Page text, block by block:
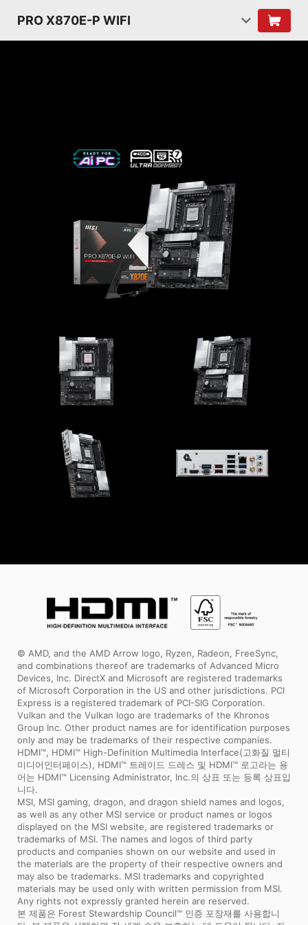
PRO X870E-P WIFI
© AMD, and the AMD Arrow logo, Ryzen, Radeon, FreeSync,
and combinations thereof are trademarks of Advanced Micro
Devices, Inc. DirectX and Microsoft are registered trademarks
of Microsoft Corporation in the US and other jurisdictions. PCI
Express is a registered trademark of PCI-SIG Corporation.
Vulkan and the Vulkan logo are trademarks of the Khronos
Group Inc. Other product names are for identification purposes
only and may be trademarks of their respective companies.
HDMI™, HDMI™ High-Definition Multimedia Interface(고화질 멀티
미디어인터페이스), HDMI™ 트레이드 드레스 및 HDMI™ 로고라는 용
어는 HDMI™ Licensing Administrator, Inc.의 상표 또는 등록 상표입
니다.
MSI, MSI gaming, dragon, and dragon shield names and logos,
as well as any other MSI service or product names or logos
displayed on the MSI website, are registered trademarks or
trademarks of MSI. The names and logos of third party
products and companies shown on our website and used in
the materials are the property of their respective owners and
may also be trademarks. MSI trademarks and copyrighted
materials may be used only with written permission from MSI.
Any rights not expressly granted herein are reserved.
본 제품은 Forest Stewardship Council™ 인증 포장재를 사용합니